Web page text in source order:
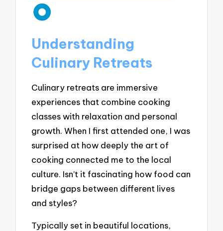
Understanding
Culinary Retreats
Culinary retreats are immersive
experiences that combine cooking
classes with relaxation and personal
growth. When I first attended one, I was
surprised at how deeply the art of
cooking connected me to the local
culture. Isn’t it fascinating how food can
bridge gaps between different lives
and styles?
Typically set in beautiful locations,